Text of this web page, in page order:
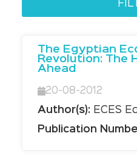
The Egyptian
Revolution: The
Ahead
20-08-2012
Author(s): ECES
Publication